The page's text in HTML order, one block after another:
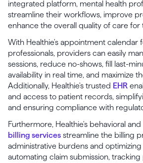
integrated platform, mental health
streamline their workflows, improve
enhance the overall quality of care for
With Healthie's appointment calendar
professionals, providers can easily
sessions, reduce no-shows, fill last-
availability in real time, and maximize
Additionally, Healthie's trusted EHR
and access to patient records,
and ensuring compliance with
Furthermore, Healthie's behavioral
billing services streamline the billing
administrative burdens and optimizing
automating claim submission, tracking